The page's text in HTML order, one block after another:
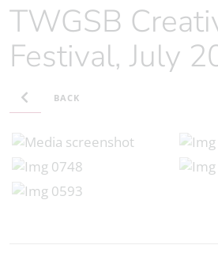
TWGSB Creative Arts
Festival, July
BACK